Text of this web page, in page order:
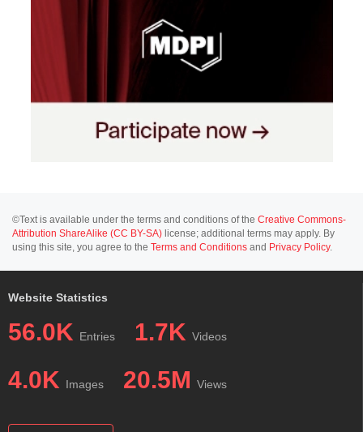
©Text is available under the terms and conditions of the Creative Commons-
Attribution ShareAlike (CC BY-SA) license; additional terms may apply. By
using this site, you agree to the Terms and Conditions and Privacy Policy.
Website Statistics
56.0K Entries 1.7K Videos
4.0K Images 20.5M Views